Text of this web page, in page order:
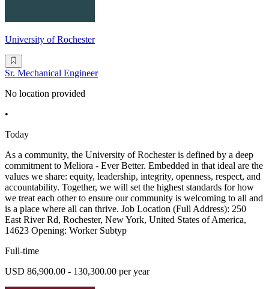
University of Rochester
Sr. Mechanical Engineer
No location provided
•
Today
As a community, the University of Rochester is defined by a deep
commitment to Meliora - Ever Better. Embedded in that ideal are the
values we share: equity, leadership, integrity, openness, respect, and
accountability. Together, we will set the highest standards for how
we treat each other to ensure our community is welcoming to all and
is a place where all can thrive. Job Location (Full Address): 250
East River Rd, Rochester, New York, United States of America,
14623 Opening: Worker Subtyp
Full-time
USD 86,900.00 - 130,300.00 per year